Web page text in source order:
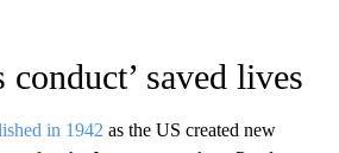
conduct’ saved lives
in 1942 as the US created new